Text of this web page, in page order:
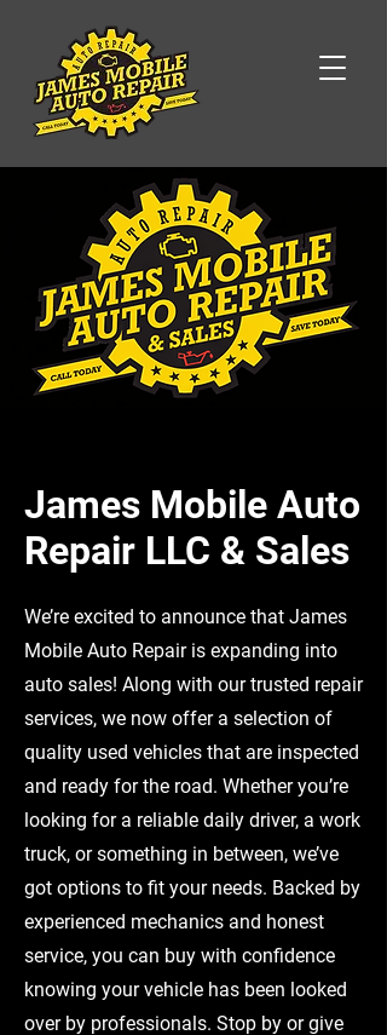
James Mobile Auto
Repair LLC & Sales
We’re excited to announce that James
Mobile Auto Repair is expanding into
auto sales! Along with our trusted repair
services, we now offer a selection of
quality used vehicles that are inspected
and ready for the road. Whether you’re
looking for a reliable daily driver, a work
truck, or something in between, we’ve
got options to fit your needs. Backed by
experienced mechanics and honest
service, you can buy with confidence
knowing your vehicle has been looked
over by professionals. Stop by or give